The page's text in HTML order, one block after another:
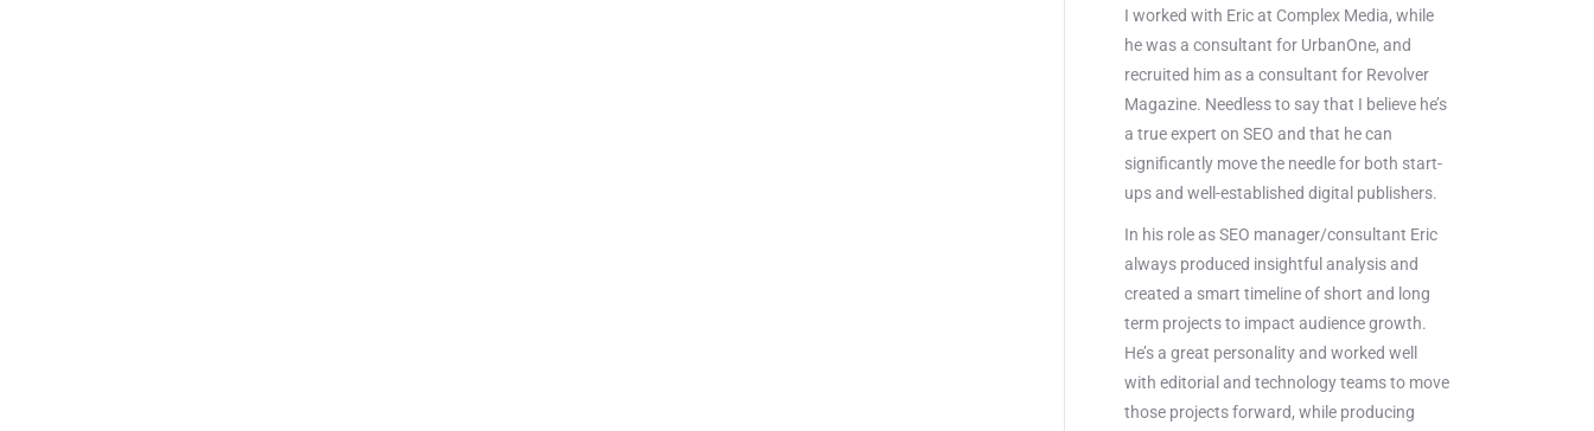
I worked with Eric at Complex Media, while
he was a consultant for UrbanOne, and
recruited him as a consultant for Revolver
Magazine. Needless to say that I believe he’s
a true expert on SEO and that he can
significantly move the needle for both start-
ups and well-established digital publishers.
In his role as SEO manager/consultant Eric
always produced insightful analysis and
created a smart timeline of short and long
term projects to impact audience growth.
He’s a great personality and worked well
with editorial and technology teams to move
those projects forward, while producing